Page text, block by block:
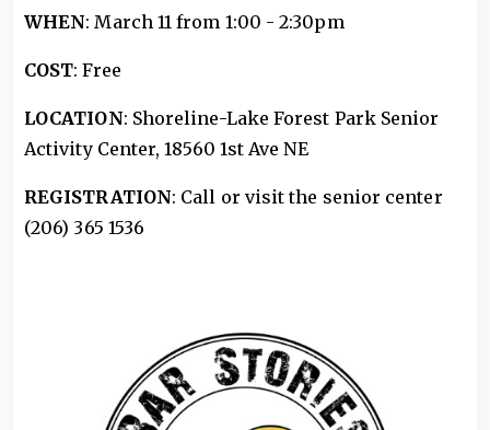
WHEN: March 11 from 1:00 - 2:30pm
COST: Free
LOCATION: Shoreline-Lake Forest Park Senior
Activity Center, 18560 1st Ave NE
REGISTRATION: Call or visit the senior center
(206) 365 1536